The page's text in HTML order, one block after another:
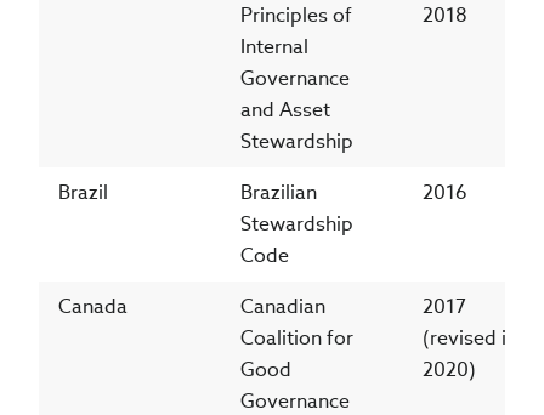
Principles of
Internal
Governance
and Asset
Stewardship
2018
Brazil
Brazilian
Stewardship
Code
2016
Canada
Canadian
Coalition for
Good
Governance
2017
(revised in
2020)